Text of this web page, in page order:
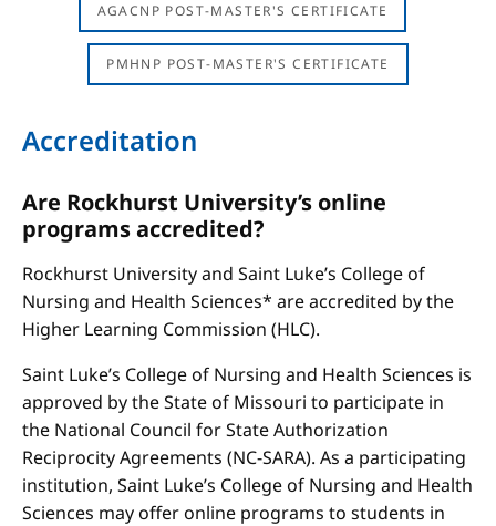
AGACNP POST-MASTER'S CERTIFICATE
PMHNP POST-MASTER'S CERTIFICATE
Accreditation
Are Rockhurst University’s online
programs accredited?
Rockhurst University and Saint Luke’s College of
Nursing and Health Sciences* are accredited by the
Higher Learning Commission (HLC).
Saint Luke’s College of Nursing and Health Sciences is
approved by the State of Missouri to participate in
the National Council for State Authorization
Reciprocity Agreements (NC-SARA). As a participating
institution, Saint Luke’s College of Nursing and Health
Sciences may offer online programs to students in